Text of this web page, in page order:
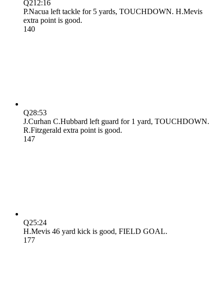
Q212:16
P.Nacua left tackle for 5 yards, TOUCHDOWN. H.Mevis
extra point is good.
140
Q28:53
J.Curhan C.Hubbard left guard for 1 yard, TOUCHDOWN.
R.Fitzgerald extra point is good.
147
Q25:24
H.Mevis 46 yard kick is good, FIELD GOAL.
177